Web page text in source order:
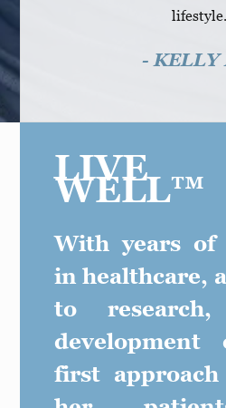
- KELLY
LIVE
WELL™
With years of
in healthcare,
to
first